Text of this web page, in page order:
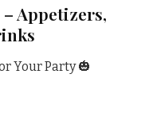
Appetizers,
Your Party 🎃